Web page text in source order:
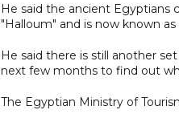
He said the ancient Egyptians
"Halloum" and is now known
He said there is still another
next few months to find out
The Egyptian Ministry of